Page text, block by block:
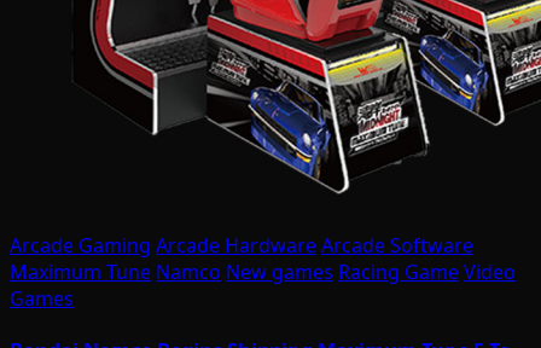
Arcade Gaming Arcade HardwareArcade Software
Maximum Tune Namco New games Racing GameVideo
Games